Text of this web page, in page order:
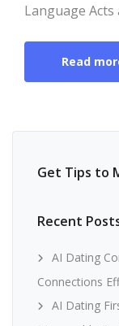
Language Acts
Read
Get Tips to
Recent
AI Dating
Connections
AI Dating